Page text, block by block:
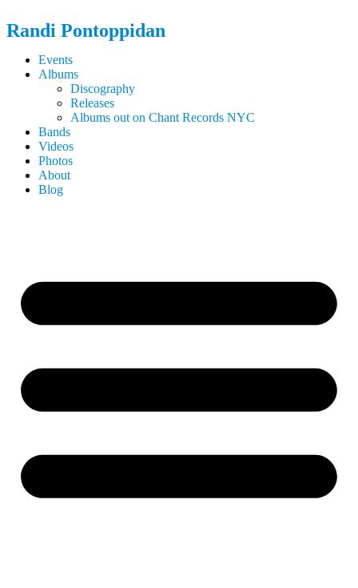
Randi Pontoppidan
Events
Albums
Discography
Releases
Albums out on Chant Records NYC
Bands
Videos
Photos
About
Blog